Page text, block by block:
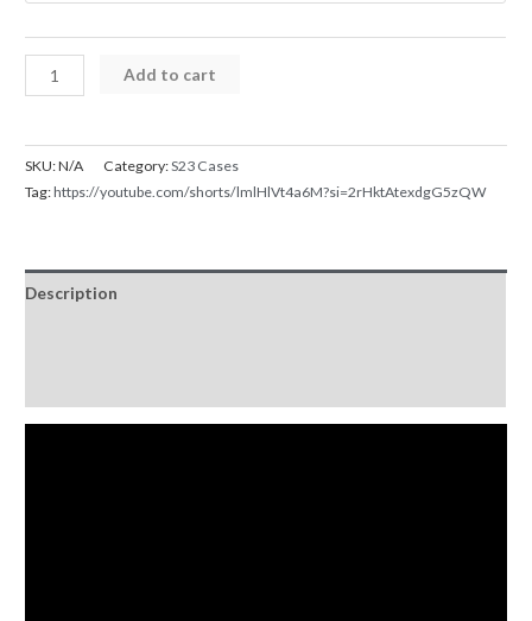
Samsung
Galaxy
Series
Case
IND
Glitter
Add to cart
SKU:N/A Category:S23 Cases
Tag:https://youtube.com/shorts/lmlHlVt4a6M?si=2rHktAtexdgG5zQW
Description